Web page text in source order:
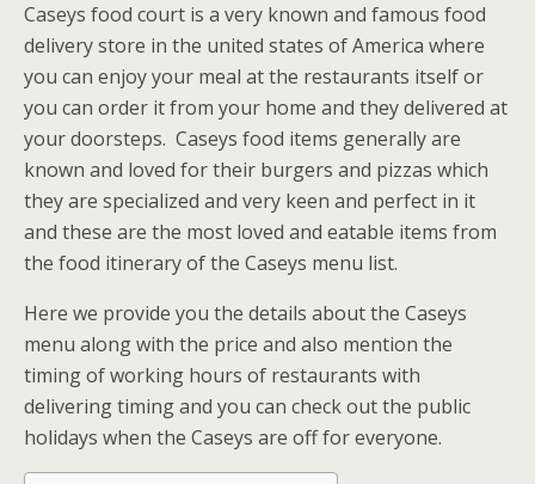
Caseys food court is a very known and famous food
delivery store in the united states of America where
you can enjoy your meal at the restaurants itself or
you can order it from your home and they delivered at
your doorsteps. Caseys food items generally are
known and loved for their burgers and pizzas which
they are specialized and very keen and perfect in it
and these are the most loved and eatable items from
the food itinerary of the Caseys menu list.
Here we provide you the details about the Caseys
menu along with the price and also mention the
timing of working hours of restaurants with
delivering timing and you can check out the public
holidays when the Caseys are off for everyone.